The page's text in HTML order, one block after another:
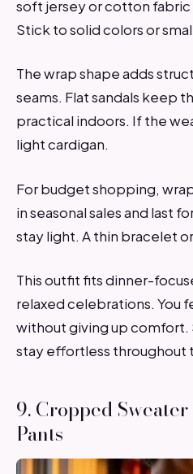
soft jersey or cotton fabric
Stick to solid colors or
The wrap shape adds
seams. Flat sandals keep
practical indoors. If the
light cardigan.
For budget shopping,
in seasonal sales and last
stay light. A thin bracelet
This outfit fits dinner-
relaxed celebrations. You
without giving up comfort.
stay effortless throughout
9. Cropped
Pants